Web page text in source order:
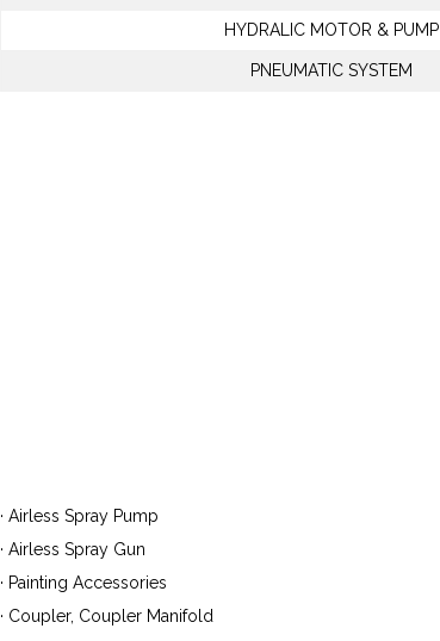
HYDRALIC MOTOR & PUMP
PNEUMATIC SYSTEM
· Airless Spray Pump
· Airless Spray Gun
· Painting Accessories
· Coupler, Coupler Manifold